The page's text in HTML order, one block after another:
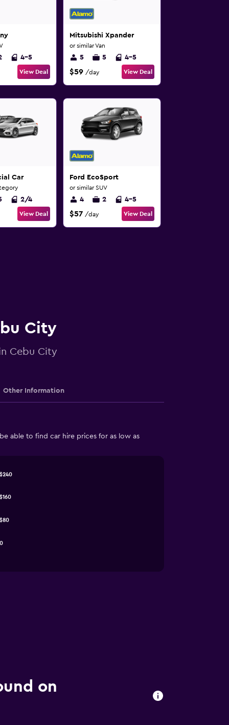
4-5
View Deal
Mitsubishi Xpander
or similar Van
5 5 4-5
$59 /day View Deal
Car
2/4
View Deal
Ford EcoSport
or similar SUV
4 2 4-5
$57 /day View Deal
City
Cebu City
Other Information
able to find car hire prices for as low as
0
$80
$160
$240
on